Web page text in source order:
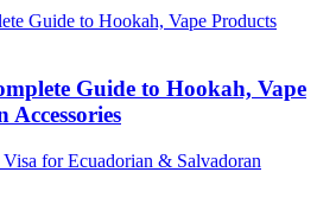
Guide to Hookah, Vape